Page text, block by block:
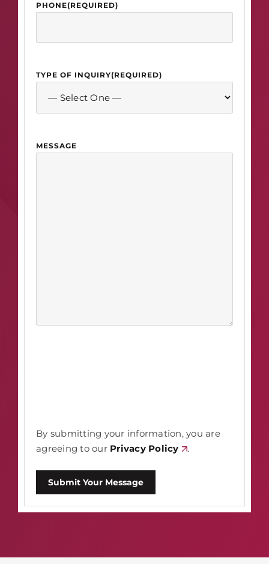
PHONE(REQUIRED)
TYPE OF INQUIRY(REQUIRED)
MESSAGE
By submitting your information, you are
agreeing to our Privacy Policy .
Submit Your Message